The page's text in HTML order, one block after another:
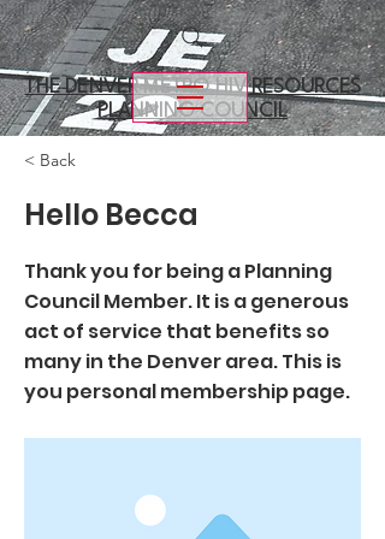
THE DENVER METROHIV RESOURCES
PLANNING COUNCIL
< Back
Hello Becca
Thank you for being a Planning
Council Member. It is a generous
act of service that benefits so
many in the Denver area. This is
you personal membership page.